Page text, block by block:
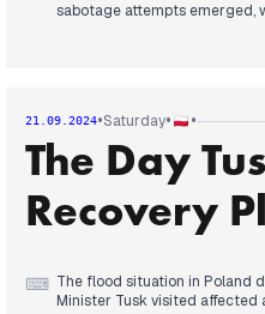
sabotage attempts emerged,
21.09.2024•Saturday• •
The Day
Recovery
⌨ The flood situation in Poland
Minister Tusk visited affected